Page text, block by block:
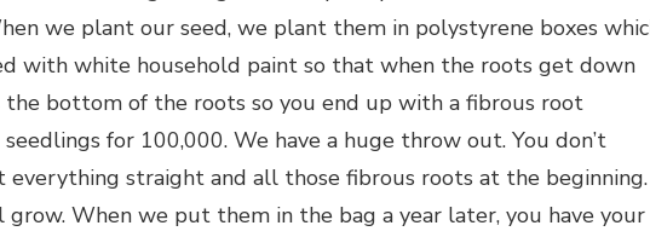
we plant our seed, we plant them in polystyrene boxes
with white household paint so that when the roots get down
bottom of the roots so you end up with a fibrous root
for 100,000. We have a huge throw out. You don’t
everything straight and all those fibrous roots at the beginning.
When we put them in the bag a year later, you have your